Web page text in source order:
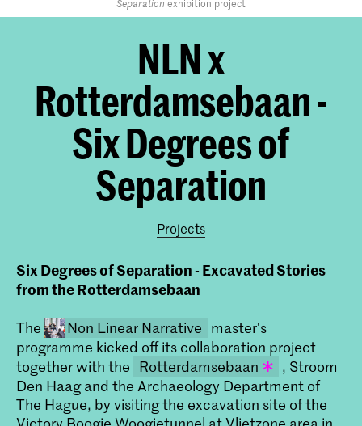
Separation exhibition project
NLN x
Rotterdamsebaan -
Six Degrees of
Separation
Projects
Six Degrees of Separation - Excavated Stories
from the Rotterdamsebaan
The Non Linear Narrative master's
programme kicked off its collaboration project
together with the Rotterdamsebaan
De Rotterdamsebaan is een
infrastructuurproject dat de
, Stroom
Den Haag and the Archaeology Department of
The Hague, by visiting the excavation site of the